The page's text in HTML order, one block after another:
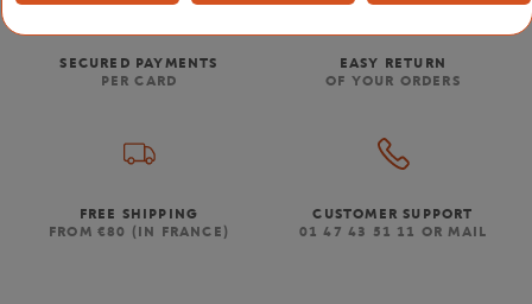
SECURED PAYMENTS
PER CARD
EASY RETURN
OF YOUR ORDERS
FREE SHIPPING
FROM €80 (IN FRANCE)
CUSTOMER SUPPORT
01 47 43 51 11 OR MAIL